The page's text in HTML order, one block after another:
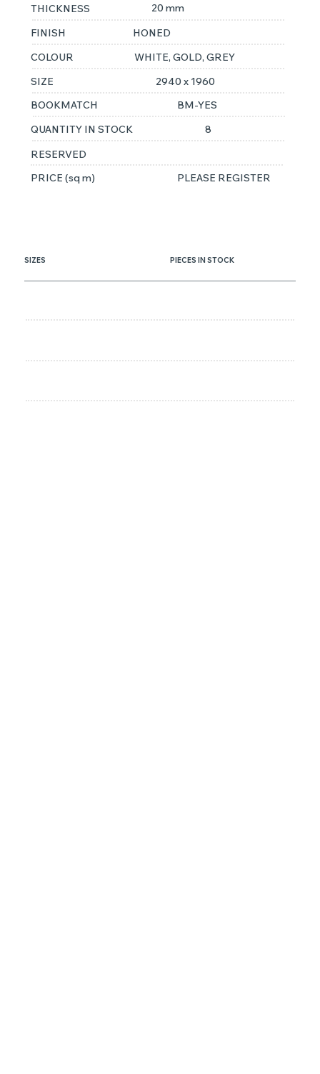
THICKNESS
20 mm
FINISH
HONED
COLOUR
WHITE, GOLD, GREY
SIZE
2940 x 1960
BOOKMATCH
BM-YES
QUANTITY IN STOCK
8
RESERVED
PRICE (sq m)
PLEASE REGISTER
SIZES PIECES IN STOCK